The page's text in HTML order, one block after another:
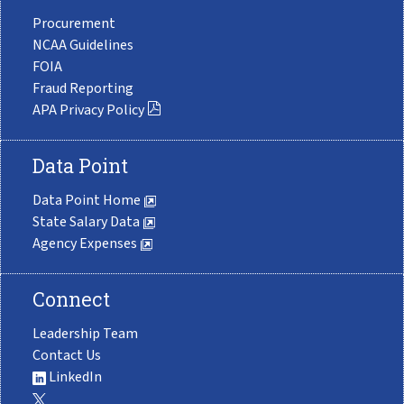
Procurement
NCAA Guidelines
FOIA
Fraud Reporting
APA Privacy Policy
Data Point
Data Point Home
State Salary Data
Agency Expenses
Connect
Leadership Team
Contact Us
LinkedIn